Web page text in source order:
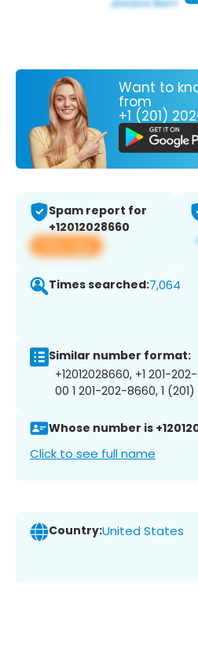
Want to
from
+1 (201)
Spam report for
+12012028660
View app
Times searched:7,064
Similar number format:
+12012028660, +1 201-
00 1 201-202-8660, 1
Whose number is
Click to see full name
Country:United States